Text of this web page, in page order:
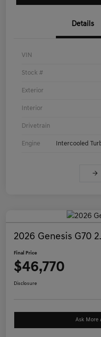
Details
VIN
Stock #
Exterior
Interior
Drivetrain
Engine Intercooled
2026 Genesis G70
Final Price
$46,770
Disclosure
Ask More